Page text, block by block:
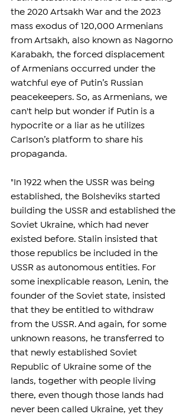
the 2020 Artsakh War and the 2023
mass exodus of 120,000 Armenians
from Artsakh, also known as Nagorno
Karabakh, the forced displacement
of Armenians occurred under the
watchful eye of Putin’s Russian
peacekeepers. So, as Armenians, we
can't help but wonder if Putin is a
hypocrite or a liar as he utilizes
Carlson’s platform to share his
propaganda.
"In 1922 when the USSR was being
established, the Bolsheviks started
building the USSR and established the
Soviet Ukraine, which had never
existed before. Stalin insisted that
those republics be included in the
USSR as autonomous entities. For
some inexplicable reason, Lenin, the
founder of the Soviet state, insisted
that they be entitled to withdraw
from the USSR. And again, for some
unknown reasons, he transferred to
that newly established Soviet
Republic of Ukraine some of the
lands, together with people living
there, even though those lands had
never been called Ukraine, yet they